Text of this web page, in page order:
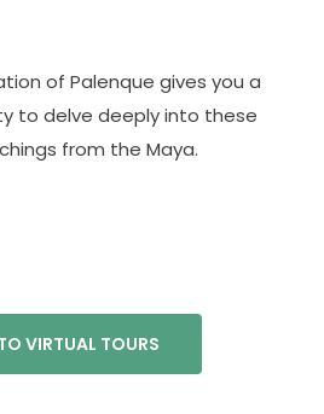
of Palenque gives you a
to delve deeply into these
from the Maya.
VIRTUAL TOURS